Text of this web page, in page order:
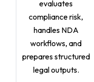
evaluates
compliance risk,
handles NDA
workflows, and
prepares structured
legal outputs.